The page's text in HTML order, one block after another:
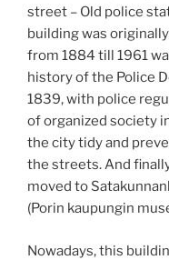
street – Old police
building was
from 1884 till 1961
history of the Police
1839, with police
of organized society
the city tidy and
the streets. And
moved to
(Porin kaupungin
Nowadays, this